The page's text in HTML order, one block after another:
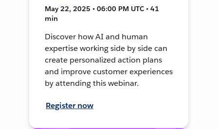
May 22, 2025 • 06:00 PM UTC • 41
min
Discover how AI and human
expertise working side by side can
create personalized action plans
and improve customer experiences
by attending this webinar.
Register now